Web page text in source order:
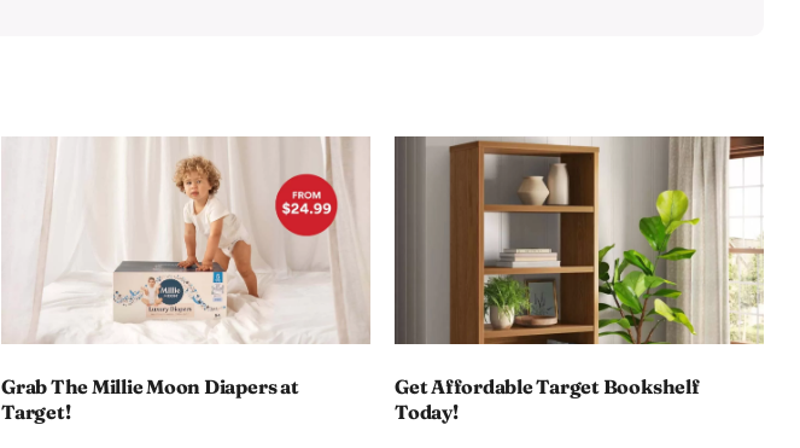
Grab The Millie Moon Diapers at
Target!
Get Affordable Target Bookshelf
Today!